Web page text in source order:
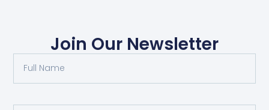
Join Our Newsletter